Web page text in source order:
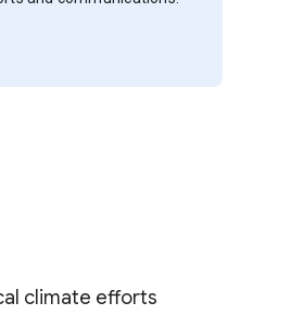
climate efforts